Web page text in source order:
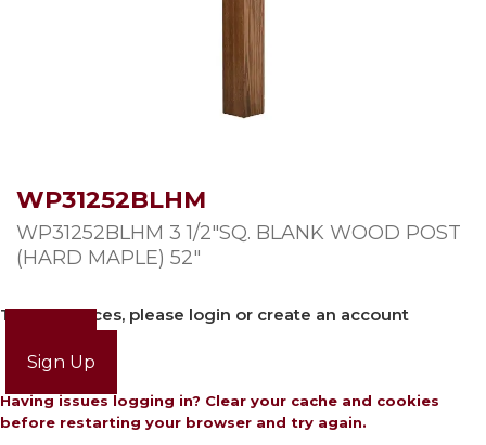
WP31252BLHM
WP31252BLHM 3 1/2″SQ. BLANK WOOD POST
(HARD MAPLE) 52″
To view prices, please login or create an account
Sign Up
Having issues logging in? Clear your cache and cookies
before restarting your browser and try again.